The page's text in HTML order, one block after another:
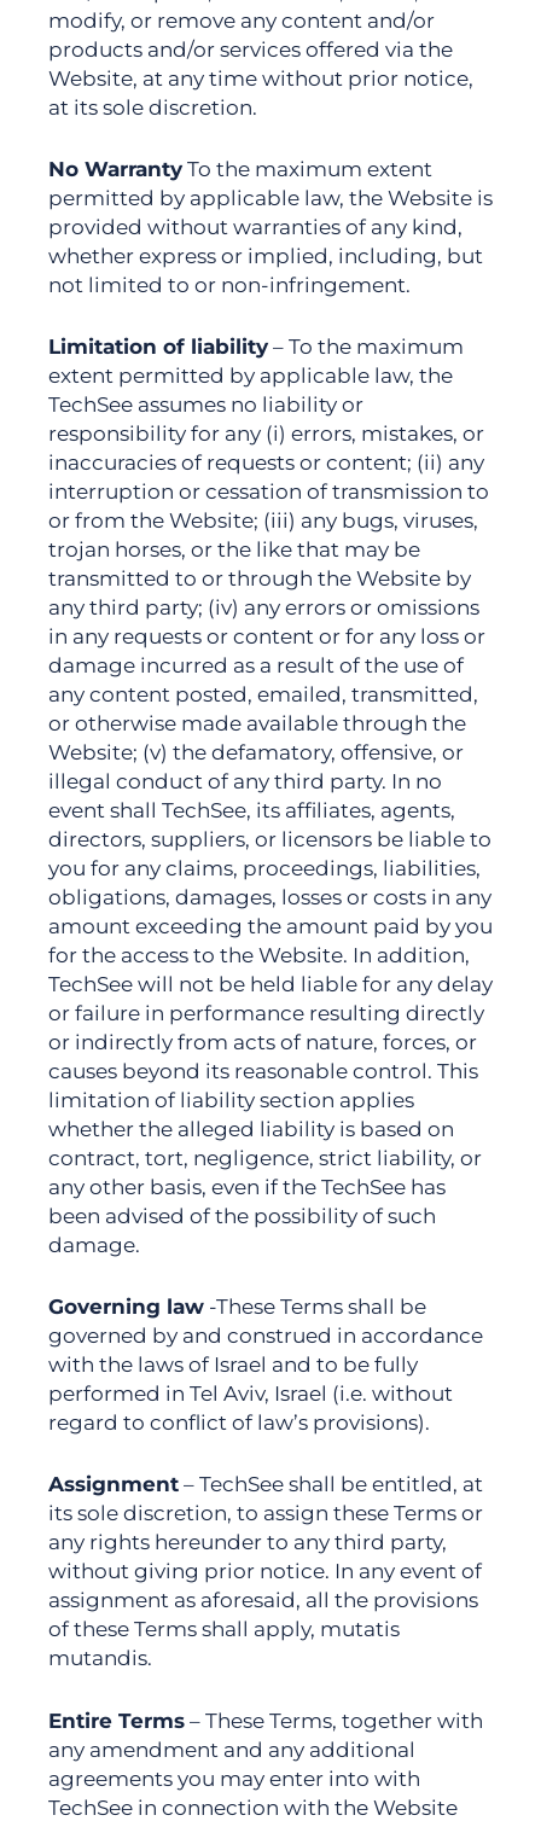
modify, or remove any content and/or
products and/or services offered via the
Website, at any time without prior notice,
at its sole discretion.
No Warranty To the maximum extent
permitted by applicable law, the Website is
provided without warranties of any kind,
whether express or implied, including, but
not limited to or non-infringement.
Limitation of liability – To the maximum
extent permitted by applicable law, the
TechSee assumes no liability or
responsibility for any (i) errors, mistakes, or
inaccuracies of requests or content; (ii) any
interruption or cessation of transmission to
or from the Website; (iii) any bugs, viruses,
trojan horses, or the like that may be
transmitted to or through the Website by
any third party; (iv) any errors or omissions
in any requests or content or for any loss or
damage incurred as a result of the use of
any content posted, emailed, transmitted,
or otherwise made available through the
Website; (v) the defamatory, offensive, or
illegal conduct of any third party. In no
event shall TechSee, its affiliates, agents,
directors, suppliers, or licensors be liable to
you for any claims, proceedings, liabilities,
obligations, damages, losses or costs in any
amount exceeding the amount paid by you
for the access to the Website. In addition,
TechSee will not be held liable for any delay
or failure in performance resulting directly
or indirectly from acts of nature, forces, or
causes beyond its reasonable control. This
limitation of liability section applies
whether the alleged liability is based on
contract, tort, negligence, strict liability, or
any other basis, even if the TechSee has
been advised of the possibility of such
damage.
Governing law -These Terms shall be
governed by and construed in accordance
with the laws of Israel and to be fully
performed in Tel Aviv, Israel (i.e. without
regard to conflict of law’s provisions).
Assignment – TechSee shall be entitled, at
its sole discretion, to assign these Terms or
any rights hereunder to any third party,
without giving prior notice. In any event of
assignment as aforesaid, all the provisions
of these Terms shall apply, mutatis
mutandis.
Entire Terms – These Terms, together with
any amendment and any additional
agreements you may enter into with
TechSee in connection with the Website